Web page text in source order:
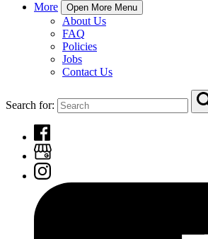
More
Open More Menu
About Us
FAQ
Policies
Jobs
Contact Us
Search for: